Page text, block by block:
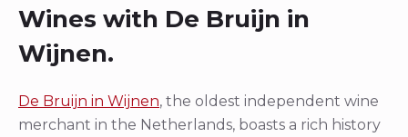
Wines with De Bruijn in
Wijnen.
De Bruijn in Wijnen, the oldest independent wine
merchant in the Netherlands, boasts a rich history